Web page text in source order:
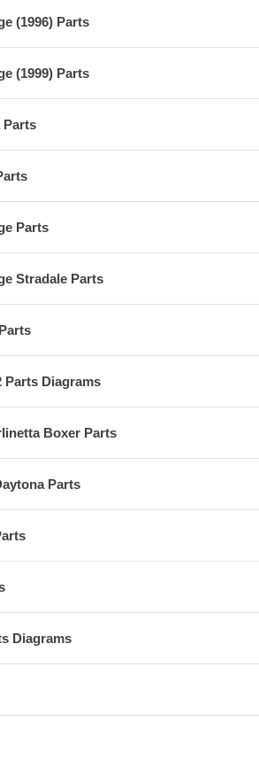
(1996) Parts
(1999) Parts
Parts
Parts
Stradale Parts
Parts Diagrams
Boxer Parts
Parts
Diagrams